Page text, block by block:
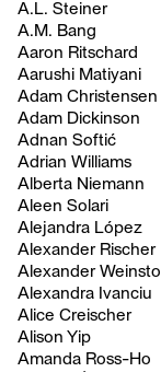
A.L. Steiner
A.M. Bang
Aaron Ritschard
Aarushi Matiyani
Adam Christensen
Adam Dickinson
Adnan Softić
Adrian Williams
Alberta Niemann
Aleen Solari
Alejandra López
Alexander Rischer
Alexander
Alexandra Ivanciu
Alice Creischer
Alison Yip
Amanda Ross-Ho